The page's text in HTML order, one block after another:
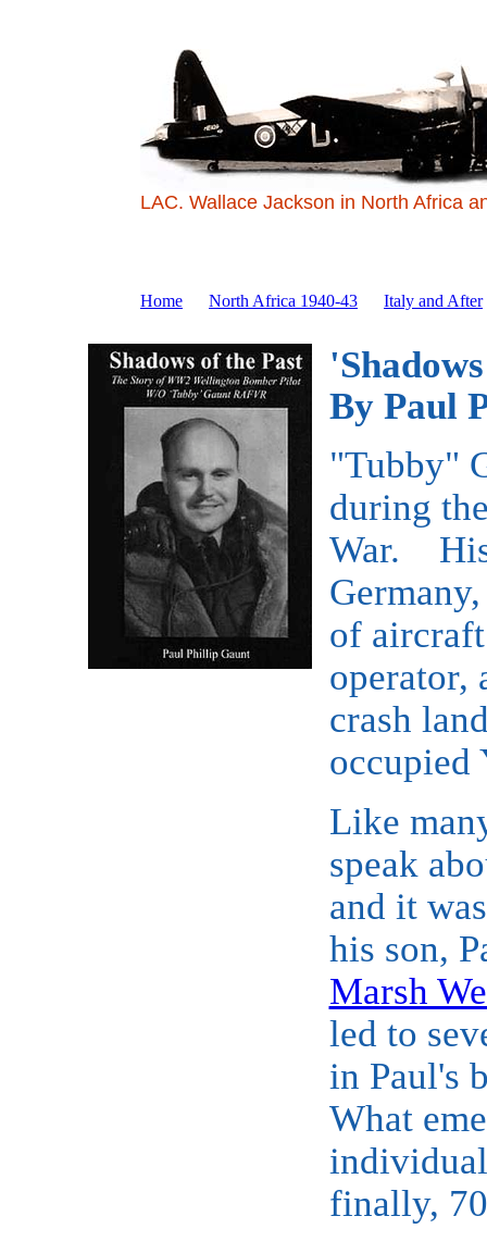
LAC. Wallace Jackson in North Africa
Home North Africa 1940-43 Italy and After
By Paul
"Tubby"
during
War. His
of
operator,
crash
occupied
Like
speak
and it
his son,
Marsh
led to
in Paul's
What
finally,